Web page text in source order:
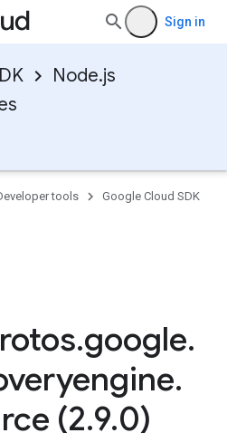
Sign in
Node.js
tools
Google Cloud SDK
.google.
.
(2.9.0)